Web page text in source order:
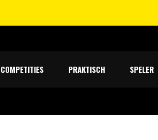
COMPETITIES PRAKTISCH SPELER